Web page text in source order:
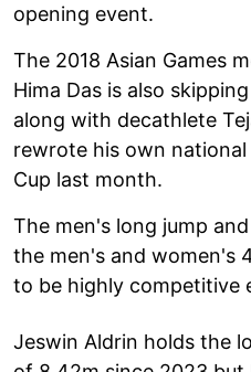
opening event.
The 2018 Asian Games
Hima Das is also
along with decathlete
rewrote his own
Cup last month.
The men's long jump
the men's and women's
to be highly competitive
Jeswin Aldrin holds the